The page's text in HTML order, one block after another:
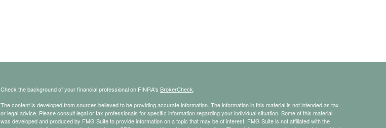
Check the background of your financial professional on FINRA's BrokerCheck
The content is developed from sources believed to be providing accurate information. The information in this material is not intended as tax
or legal advice. Please consult legal or tax professionals for specific information regarding your individual situation. Some of this material
was developed and produced by FMG Suite to provide information on a topic that may be of interest. FMG Suite is not affiliated with the